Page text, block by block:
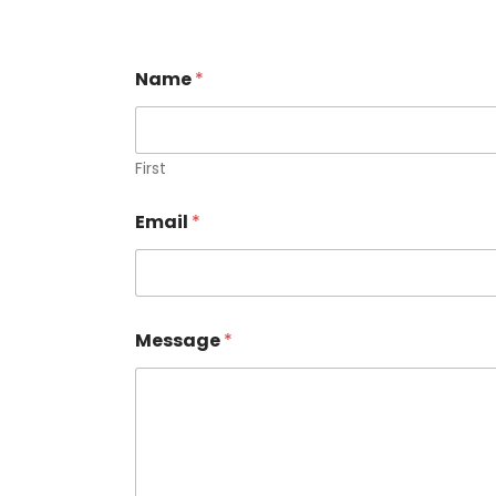
Name*
First
Email *
Message*